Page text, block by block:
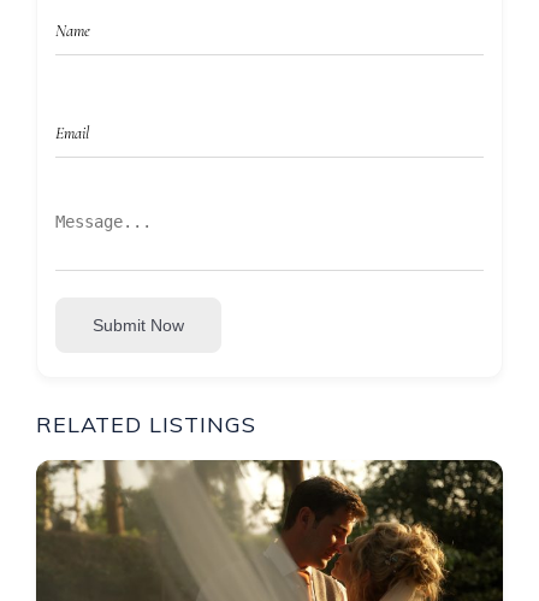
Submit Now
RELATED LISTINGS